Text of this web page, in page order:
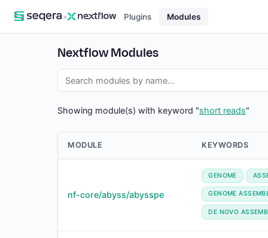
× Plugins Modules
Nextflow Modules
Showing module(s) with keyword "short reads"
MODULE KEYWORDS
nf-core/abyss/abysspe
GENOME
GENOME
DE NOVO